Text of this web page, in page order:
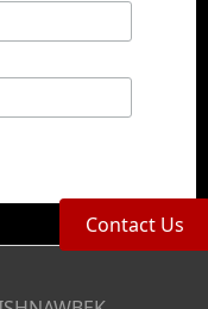
Contact Us